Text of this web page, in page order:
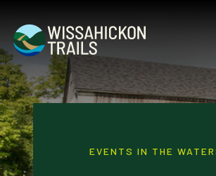
EVENTS IN THE